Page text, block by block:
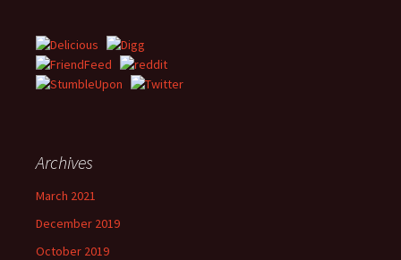
Archives
March 2021
December 2019
October 2019